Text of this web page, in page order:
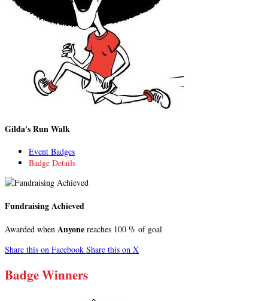
Gilda's Run Walk
Event Badges
Badge Details
Fundraising Achieved
Awarded when Anyone reaches 100 % of goal
Share this on Facebook Share this on X
Badge Winners